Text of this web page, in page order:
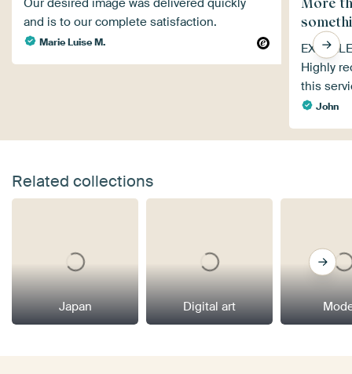
Our desired image was delivered quickly
and is to our complete satisfaction.
Marie Luise M.
Highly
this
John
Related collections
Japan Digital art